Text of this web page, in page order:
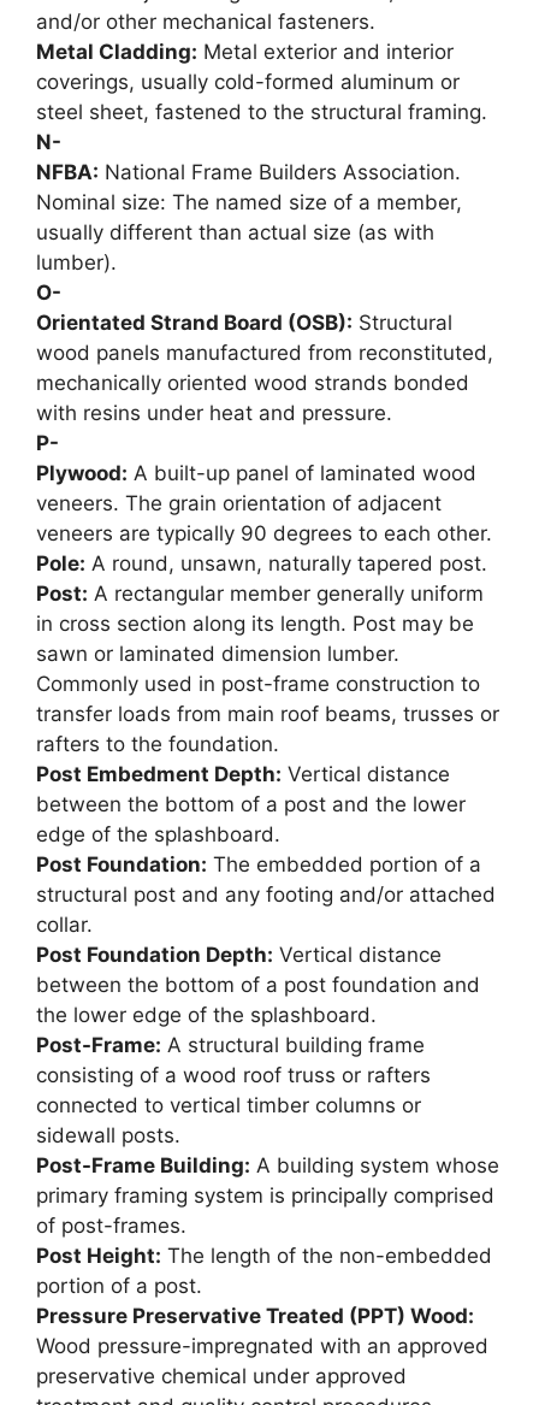
and/or other mechanical fasteners.
Metal Cladding: Metal exterior and interior
coverings, usually cold-formed aluminum or
steel sheet, fastened to the structural framing.
N-
NFBA: National Frame Builders Association.
Nominal size: The named size of a member,
usually different than actual size (as with
lumber).
O-
Orientated Strand Board (OSB): Structural
wood panels manufactured from reconstituted,
mechanically oriented wood strands bonded
with resins under heat and pressure.
P-
Plywood: A built-up panel of laminated wood
veneers. The grain orientation of adjacent
veneers are typically 90 degrees to each other.
Pole: A round, unsawn, naturally tapered post.
Post: A rectangular member generally uniform
in cross section along its length. Post may be
sawn or laminated dimension lumber.
Commonly used in post-frame construction to
transfer loads from main roof beams, trusses or
rafters to the foundation.
Post Embedment Depth: Vertical distance
between the bottom of a post and the lower
edge of the splashboard.
Post Foundation: The embedded portion of a
structural post and any footing and/or attached
collar.
Post Foundation Depth: Vertical distance
between the bottom of a post foundation and
the lower edge of the splashboard.
Post-Frame: A structural building frame
consisting of a wood roof truss or rafters
connected to vertical timber columns or
sidewall posts.
Post-Frame Building: A building system whose
primary framing system is principally comprised
of post-frames.
Post Height: The length of the non-embedded
portion of a post.
Pressure Preservative Treated (PPT) Wood:
Wood pressure-impregnated with an approved
preservative chemical under approved